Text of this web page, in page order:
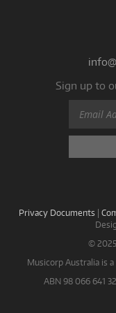
Sign up to
Privacy Documents |
©
Musicorp Australia is
ABN 98 066 641